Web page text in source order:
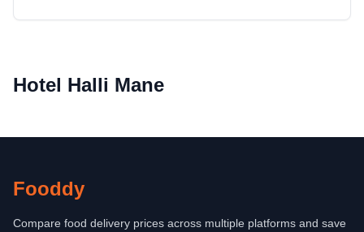
Hotel Halli Mane
Fooddy
Compare food delivery prices across multiple platforms and save